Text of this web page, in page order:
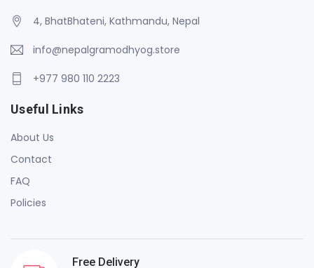
4, BhatBhateni, Kathmandu, Nepal
info@nepalgramodhyog.store
+977 980 110 2223
Useful Links
About Us
Contact
FAQ
Policies
Free Delivery